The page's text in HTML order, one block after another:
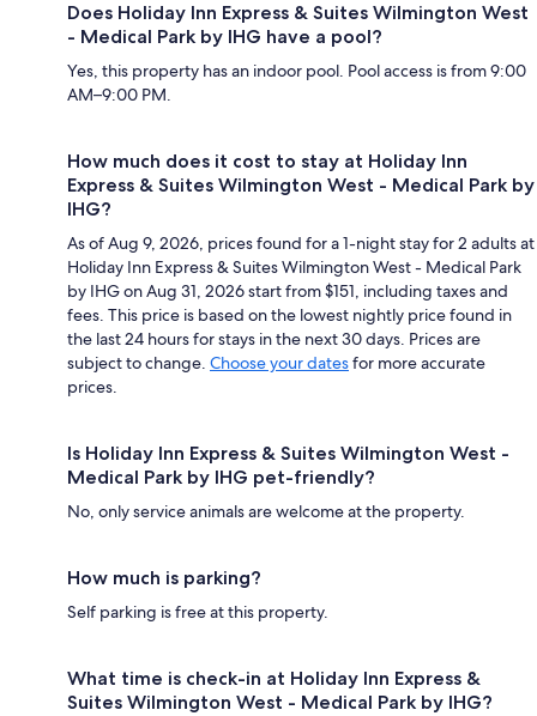
Does Holiday Inn Express & Suites Wilmington West
- Medical Park by IHG have a pool?
Yes, this property has an indoor pool. Pool access is from 9:00
AM–9:00 PM.
How much does it cost to stay at Holiday Inn
Express & Suites Wilmington West - Medical Park by
IHG?
As of Aug 9, 2026, prices found for a 1-night stay for 2 adults at
Holiday Inn Express & Suites Wilmington West - Medical Park
by IHG on Aug 31, 2026 start from $151, including taxes and
fees. This price is based on the lowest nightly price found in
the last 24 hours for stays in the next 30 days. Prices are
subject to change. Choose your datesfor more accurate
prices.
Is Holiday Inn Express & Suites Wilmington West -
Medical Park by IHG pet-friendly?
No, only service animals are welcome at the property.
How much is parking?
Self parking is free at this property.
What time is check-in at Holiday Inn Express &
Suites Wilmington West - Medical Park by IHG?